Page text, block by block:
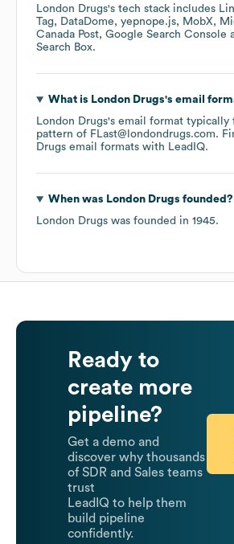
London Drugs's tech stack includes
Tag
DataDome yepnope.js MobX
Canada Post Google Search Console
Search Box.
What is London Drugs's email
London Drugs's email format typically
pattern of FLast@londondrugs.com.
Drugs email formats with LeadIQ.
When was London Drugs founded?
London Drugs was founded in 1945.
Ready to
create more
pipeline?
Get a demo and
discover why thousands
of SDR and Sales teams
trust
LeadIQ to help them
build pipeline
confidently.